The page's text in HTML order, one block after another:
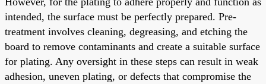
intended, the surface must be perfectly prepared. Pre-
treatment involves cleaning, degreasing, and etching the
board to remove contaminants and create a suitable surface
for plating. Any oversight in these steps can result in weak
adhesion, uneven plating, or defects that compromise the